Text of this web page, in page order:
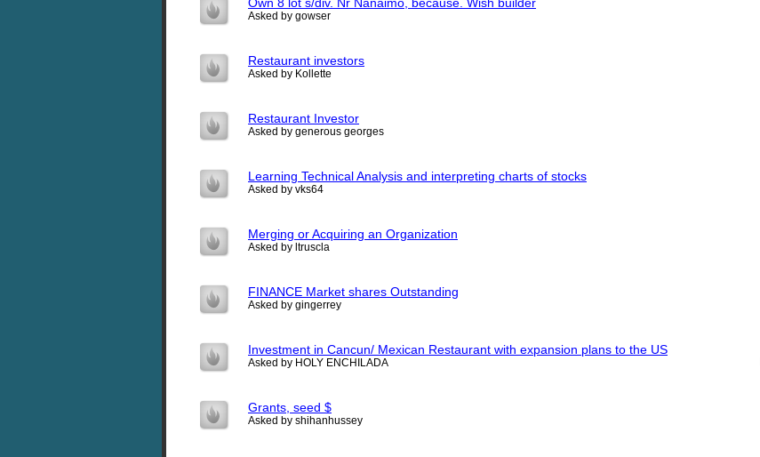
Asked by gowser
Restaurant investors
Asked by Kollette
Restaurant Investor
Asked by generous georges
Learning Technical Analysis and interpreting charts of stocks
Asked by vks64
Merging or Acquiring an Organization
Asked by ltruscla
FINANCE Market shares Outstanding
Asked by gingerrey
Investment in Cancun/ Mexican Restaurant with expansion plans to the US
Asked by HOLY ENCHILADA
Grants, seed $
Asked by shihanhussey